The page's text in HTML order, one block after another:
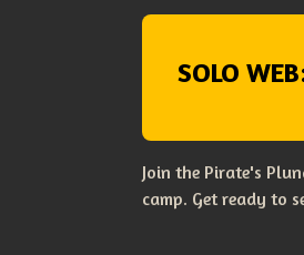
SOLO
Join the Pirate's
camp. Get ready to